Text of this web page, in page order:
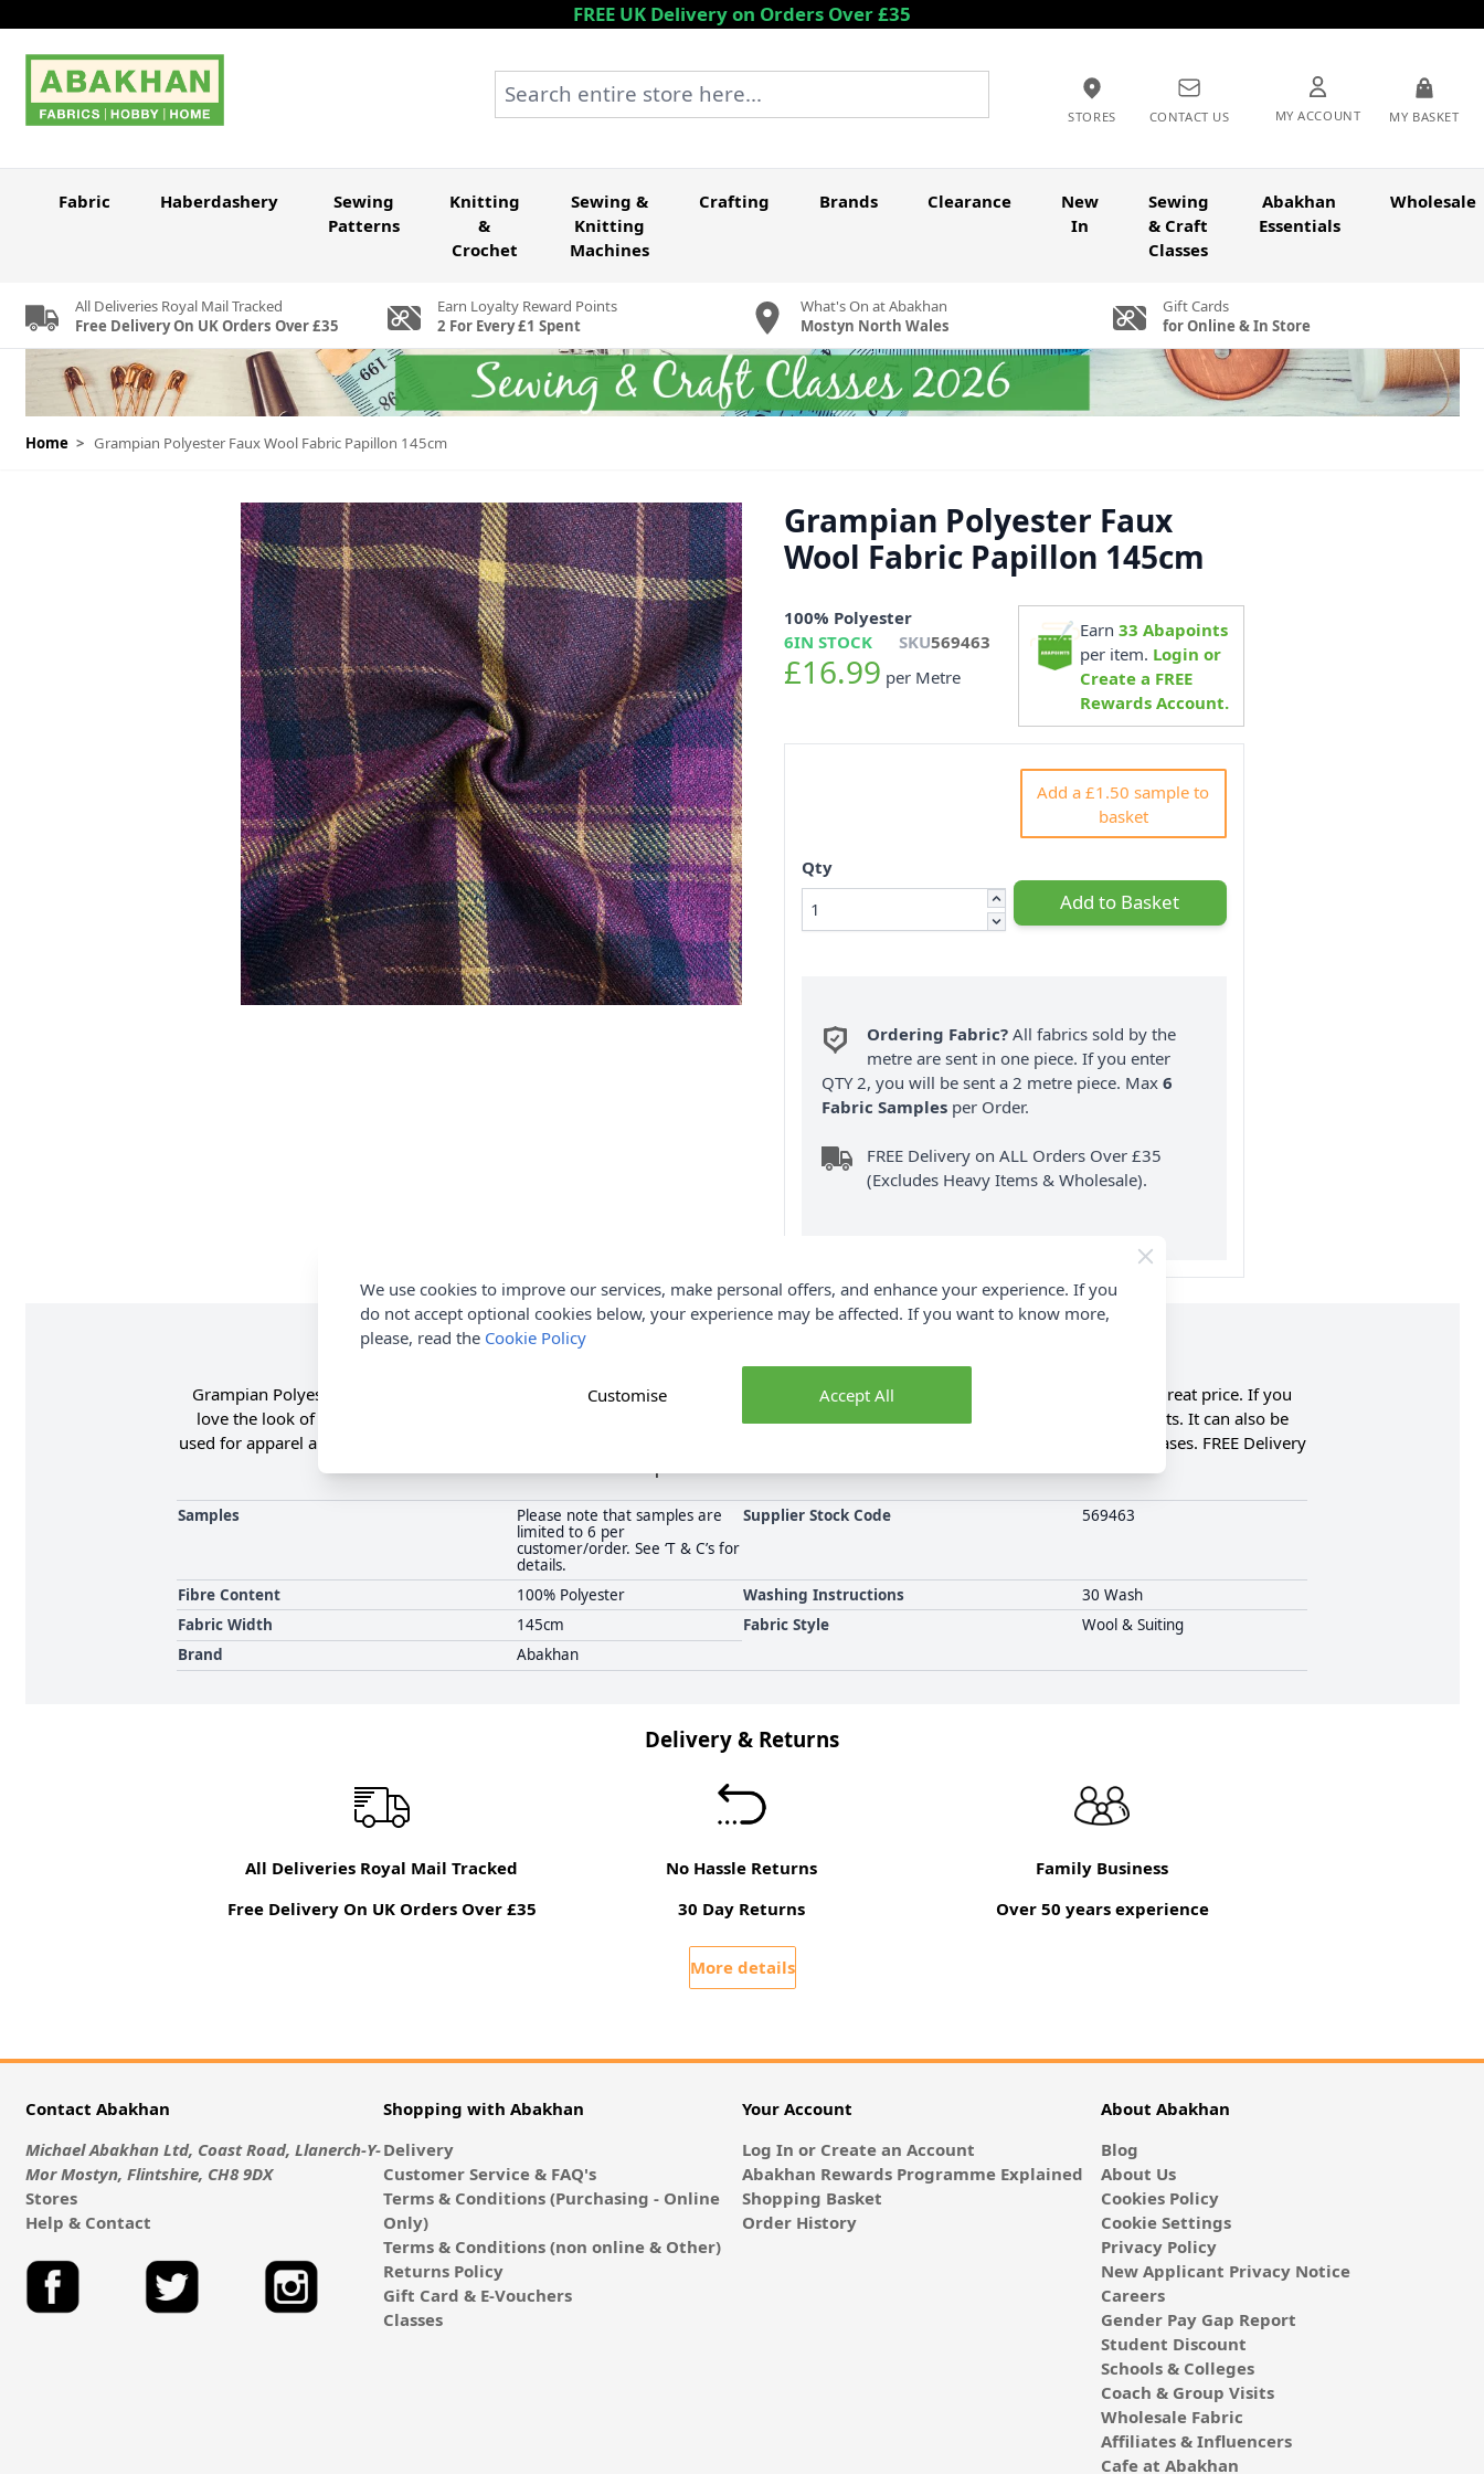
FREE UK Delivery on Orders Over £35
STORES CONTACT US MY ACCOUNT MY BASKET
Search entire store here...
Fabric Haberdashery
Sewing
Patterns
Knitting
&
Crochet
Sewing &
Knitting
Machines
Crafting Brands Clearance
New
In
Sewing
& Craft
Classes
Abakhan
Essentials
Wholesale
All Deliveries Royal Mail Tracked
Free Delivery On UK Orders Over £35
Earn Loyalty Reward Points
2 For Every £1 Spent
What's On at Abakhan
Mostyn North Wales
Gift Cards
for Online & In Store
Home > Grampian Polyester Faux Wool Fabric Papillon 145cm
Grampian Polyester Faux
Wool Fabric Papillon 145cm
100% Polyester
6IN STOCK SKU569463
£16.99 per Metre
Earn33 Abapoints
per item. Login or
Create a FREE
Rewards Account.
Add a £1.50 sample to
basket
Qty
Add to Basket
Ordering Fabric? All fabrics sold by the
metre are sent in one piece. If you enter
QTY 2, you will be sent a 2 metre piece. Max6
Fabric Samples per Order.
FREE Delivery on ALL Orders Over £35
(Excludes Heavy Items & Wholesale).
Grampian Polyester Faux Wool Fabric in Red has all the visual appeal of wool, but is a practical and hardwearing polyester at a great price. If you
love the look of wool, this is the perfect fabric to consider. The fabric's beautiful drape is excellent for curtains, blinds and pelmets. It can also be
used for apparel and craft. Shop the complete Grampian Faux Wool Fabric collection and Earn Loyalty Reward Points on all purchases. FREE Delivery
Samples
Please note that samples are
limited to 6 per
customer/order. See ‘T & C’s for
details.
Supplier Stock Code 569463
Fibre Content 100% Polyester Washing Instructions
30 Wash
Fabric Width
145cm Fabric Style
Wool & Suiting
Brand
Abakhan
Delivery & Returns
All Deliveries Royal Mail Tracked
Free Delivery On UK Orders Over £35
No Hassle Returns
30 Day Returns
Family Business
Over 50 years experience
More details
Contact Abakhan
Michael Abakhan Ltd, Coast Road, Llanerch-Y-
Mor Mostyn, Flintshire, CH8 9DX
Stores
Help & Contact
Shopping with Abakhan
Delivery
Customer Service & FAQ's
Terms & Conditions (Purchasing - Online
Only)
Terms & Conditions (non online & Other)
Returns Policy
Gift Card & E-Vouchers
Classes
Your Account
Log In or Create an Account
Abakhan Rewards Programme Explained
Shopping Basket
Order History
About Abakhan
Blog
About Us
Cookies Policy
Cookie Settings
Privacy Policy
New Applicant Privacy Notice
Careers
Gender Pay Gap Report
Student Discount
Schools & Colleges
Coach & Group Visits
Wholesale Fabric
Affiliates & Influencers
Cafe at Abakhan
We use cookies to improve our services, make personal offers, and enhance your experience. If you
do not accept optional cookies below, your experience may be affected. If you want to know more,
please, read the Cookie Policy
Accept All
Customise